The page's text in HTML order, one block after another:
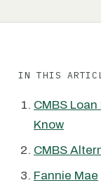
IN THIS
CMBS
Know
CMBS
Fannie Mae